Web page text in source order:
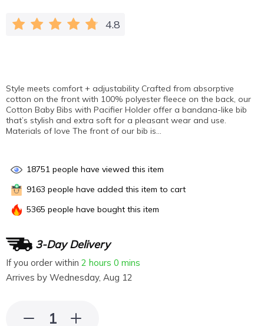
4.8
Style meets comfort + adjustability Crafted from absorptive
cotton on the front with 100% polyester fleece on the back, our
Cotton Baby Bibs with Pacifier Holder offer a bandana-like bib
that’s stylish and extra soft for a pleasant wear and use.
Materials of love The front of our bib is…
18751 people have viewed this item
9163 people have added this item to cart
5365 people have bought this item
3-Day Delivery
If you order within 2 hours 0 mins
Arrives by Wednesday, Aug 12